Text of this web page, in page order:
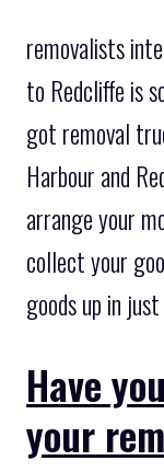
removalists
to Redcliffe is
got removal
Harbour and
arrange your
collect your
goods up in
Have
your